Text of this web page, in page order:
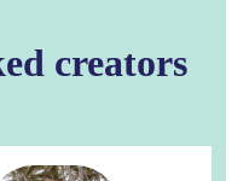
creators